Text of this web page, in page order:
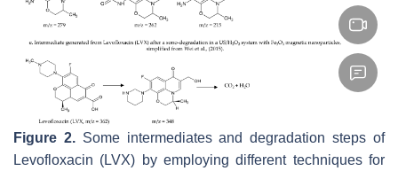
Figure 2.Some intermediates and degradation steps of
Levofloxacin (LVX) by employing different techniques for